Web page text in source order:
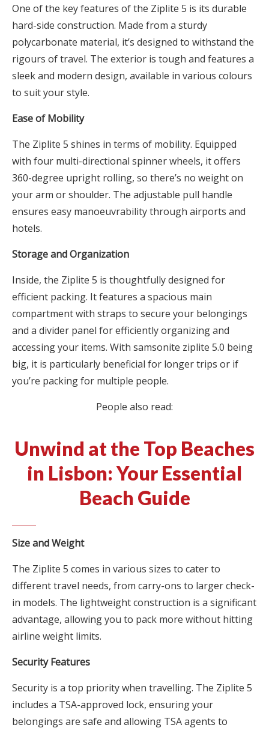
One of the key features of the Ziplite 5 is its durable
hard-side construction. Made from a sturdy
polycarbonate material, it’s designed to withstand the
rigours of travel. The exterior is tough and features a
sleek and modern design, available in various colours
to suit your style.
Ease of Mobility
The Ziplite 5 shines in terms of mobility. Equipped
with four multi-directional spinner wheels, it offers
360-degree upright rolling, so there’s no weight on
your arm or shoulder. The adjustable pull handle
ensures easy manoeuvrability through airports and
hotels.
Storage and Organization
Inside, the Ziplite 5 is thoughtfully designed for
efficient packing. It features a spacious main
compartment with straps to secure your belongings
and a divider panel for efficiently organizing and
accessing your items. With samsonite ziplite 5.0 being
big, it is particularly beneficial for longer trips or if
you’re packing for multiple people.
People also read:
Unwind at the Top Beaches
in Lisbon: Your Essential
Beach Guide
Size and Weight
The Ziplite 5 comes in various sizes to cater to
different travel needs, from carry-ons to larger check-
in models. The lightweight construction is a significant
advantage, allowing you to pack more without hitting
airline weight limits.
Security Features
Security is a top priority when travelling. The Ziplite 5
includes a TSA-approved lock, ensuring your
belongings are safe and allowing TSA agents to